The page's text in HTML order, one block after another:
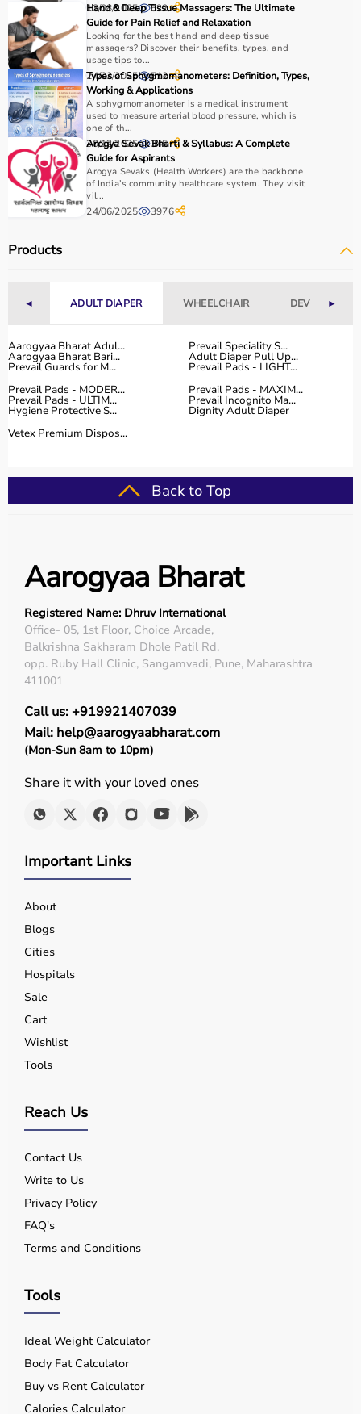
13/08/2025 522
Hand & Deep Tissue Massagers: The Ultimate
Guide for Pain Relief and Relaxation
Looking for the best hand and deep tissue
massagers? Discover their benefits, types, and
usage tips to...
24/03/2025 512
Types of Sphygmomanometers: Definition, Types,
Working & Applications
A sphygmomanometer is a medical instrument
used to measure arterial blood pressure, which is
one of th...
30/12/2025 345
Arogya Sevak Bharti & Syllabus: A Complete
Guide for Aspirants
Arogya Sevaks (Health Workers) are the backbone
of India’s community healthcare system. They visit
vil...
24/06/2025 3976
Products
◄ ADULT DIAPER WHEELCHAIR DEVICES►
Aarogyaa Bharat Adul... Prevail Speciality S...
Aarogyaa Bharat Bari... Adult Diaper Pull Up...
Prevail Guards for M...
Prevail Pads - LIGHT...
Prevail Pads - MODER...
Prevail Pads - MAXIM...
Prevail Pads - ULTIM... Prevail Incognito Ma...
Hygiene Protective S...
Dignity Adult Diaper
Vetex Premium Dispos...
Back to Top
Aarogyaa Bharat
Registered Name: Dhruv International
Office- 05, 1st Floor, Choice Arcade,
Balkrishna Sakharam Dhole Patil Rd,
opp. Ruby Hall Clinic, Sangamvadi, Pune, Maharashtra
411001
Call us: +919921407039
Mail: help@aarogyaabharat.com
(Mon-Sun 8am to 10pm)
Share it with your loved ones
Important Links
About
Blogs
Cities
Hospitals
Sale
Cart
Wishlist
Tools
Reach Us
Contact Us
Write to Us
Privacy Policy
FAQ's
Terms and Conditions
Tools
Ideal Weight Calculator
Body Fat Calculator
Buy vs Rent Calculator
Calories Calculator